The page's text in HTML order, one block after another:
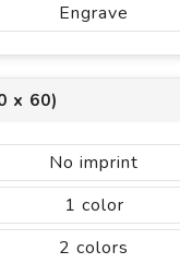
Engrave
x 60)
No imprint
1
2